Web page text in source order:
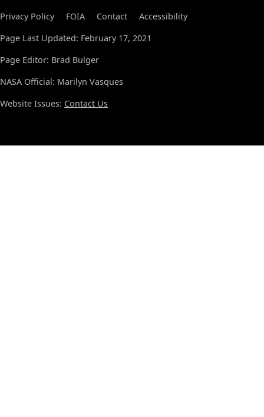
Privacy Policy FOIA Contact
Accessibility
Page Last Updated: February 17, 2021
Page Editor: Brad Bulger
NASA Official: Marilyn Vasques
Website Issues: Contact Us